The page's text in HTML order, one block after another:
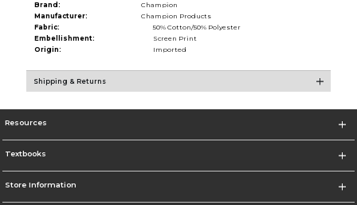
Brand:
Champion
Manufacturer:
Champion Products
Fabric:
50% Cotton/50% Polyester
Embellishment:
Screen Print
Origin:
Imported
Shipping & Returns
Resources
Textbooks
Store Information